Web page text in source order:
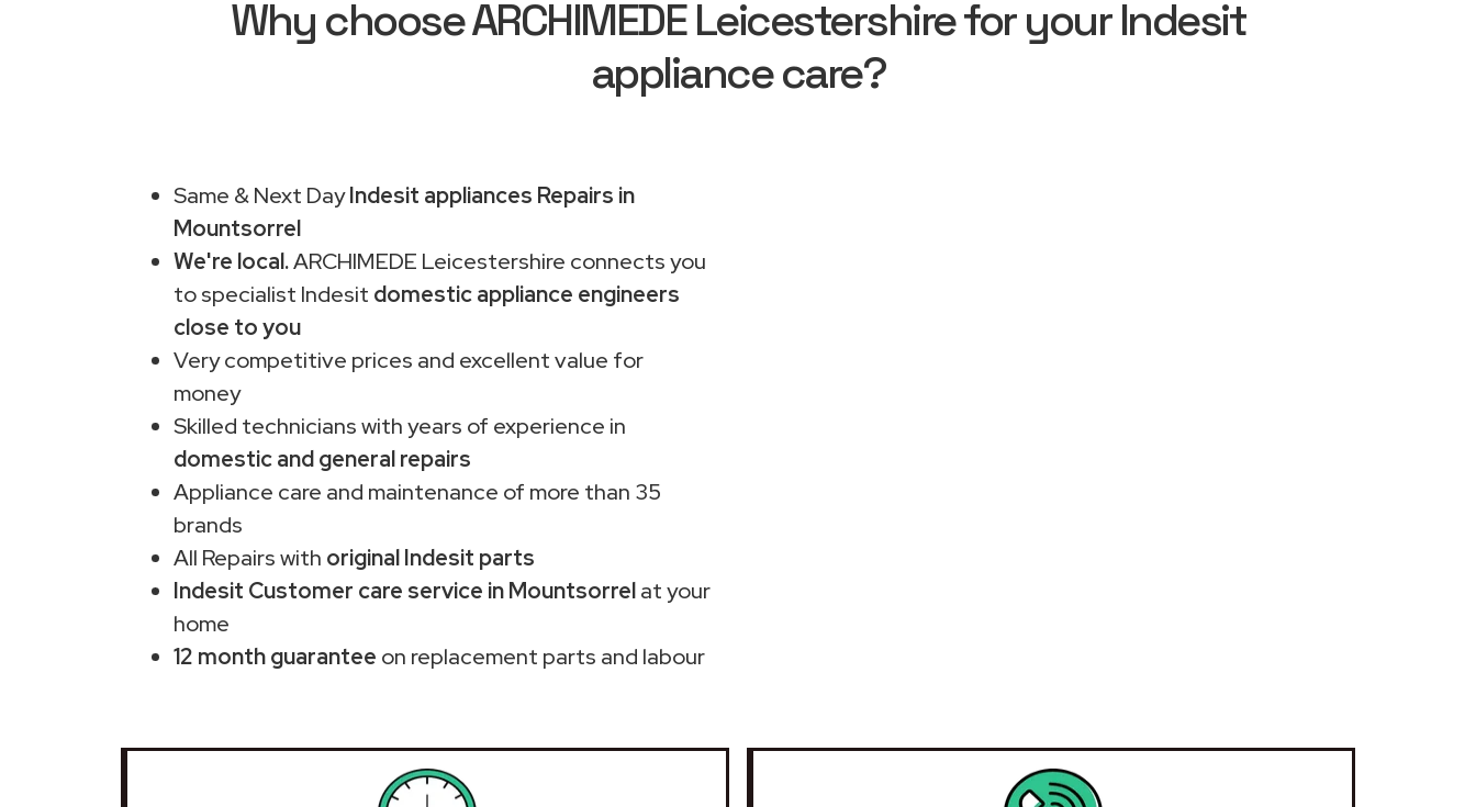
Why choose ARCHIMEDE Leicestershire for your Indesit
appliance care?
Same & Next DayIndesit appliances Repairs in
Mountsorrel
We're local.ARCHIMEDE Leicestershire connects you
to specialist Indesit domestic appliance engineers
close to you
Very competitive prices and excellent value for
money
Skilled technicians with years of experience in
domestic and general repairs
Appliance care and maintenance of more than 35
brands
All Repairs with original Indesit parts
Indesit Customer care service in Mountsorrelat your
home
12 month guarantee on replacement parts and labour